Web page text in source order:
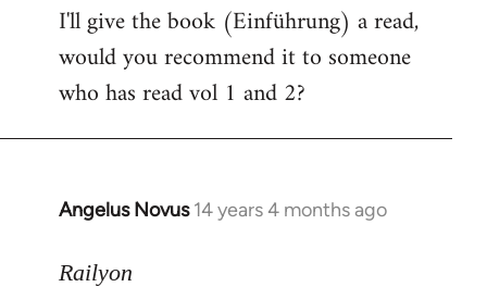
I'll give the book (Einführung) a read,
would you recommend it to someone
who has read vol 1 and 2?
Angelus Novus 14 years 4 months ago
In
to
Railyon